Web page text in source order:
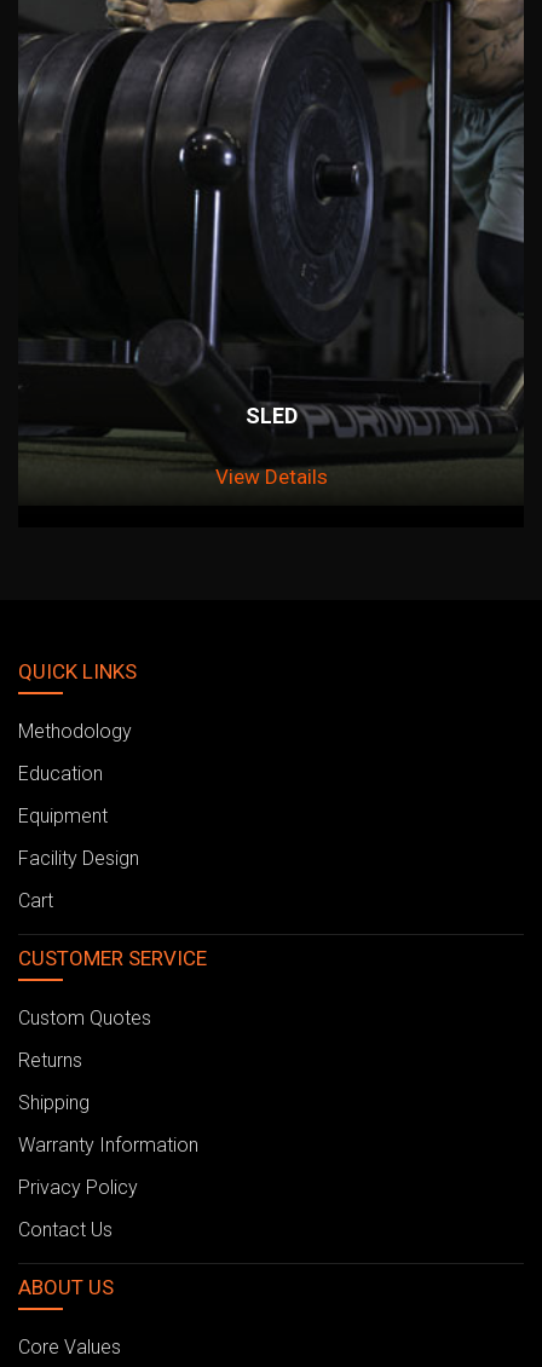
SLED
View Details
QUICK LINKS
Methodology
Education
Equipment
Facility Design
Cart
CUSTOMER SERVICE
Custom Quotes
Returns
Shipping
Warranty Information
Privacy Policy
Contact Us
ABOUT US
Core Values